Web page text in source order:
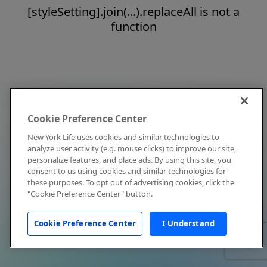
[styleSetting].join(...).replaceAll is not a
function
Cookie Preference Center
New York Life uses cookies and similar technologies to
analyze user activity (e.g. mouse clicks) to improve our site,
personalize features, and place ads. By using this site, you
consent to us using cookies and similar technologies for
these purposes. To opt out of advertising cookies, click the
"Cookie Preference Center" button.
Cookie Preference Center I Understand